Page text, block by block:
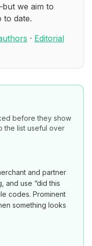
we aim to
to date.
· Editorial
before they show
list useful over
and partner
and use “did this
codes. Prominent
something looks